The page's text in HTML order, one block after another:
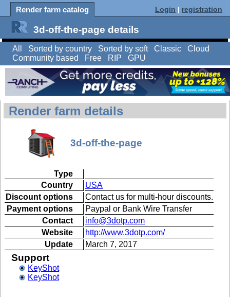
Render farm catalog Login | registration
3d-off-the-page details
All Sorted by country Sorted by soft Classic
Cloud
Community based
Free RIP GPU
Render farm details
3d-off-the-page
Type
Country
USA
Discount options
Contact us for multi-hour discounts.
Payment options
Paypal or Bank Wire Transfer
Contact
info@3dotp.com
Website
http://www.3dotp.com/
Update
March 7, 2017
Support
KeyShot
KeyShot